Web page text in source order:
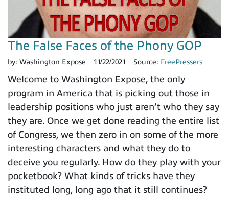
The False Faces of the Phony GOP
by: Washington Expose 11/22/2021 Source: FreePressers
Welcome to Washington Expose, the only
program in America that is picking out those in
leadership positions who just aren’t who they say
they are. Once we get done reading the entire list
of Congress, we then zero in on some of the more
interesting characters and what they do to
deceive you regularly. How do they play with your
pocketbook? What kinds of tricks have they
instituted long, long ago that it still continues?